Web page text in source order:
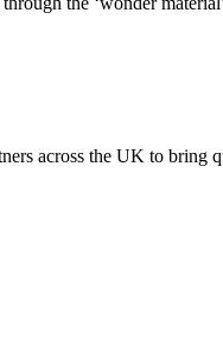
across the UK to bring